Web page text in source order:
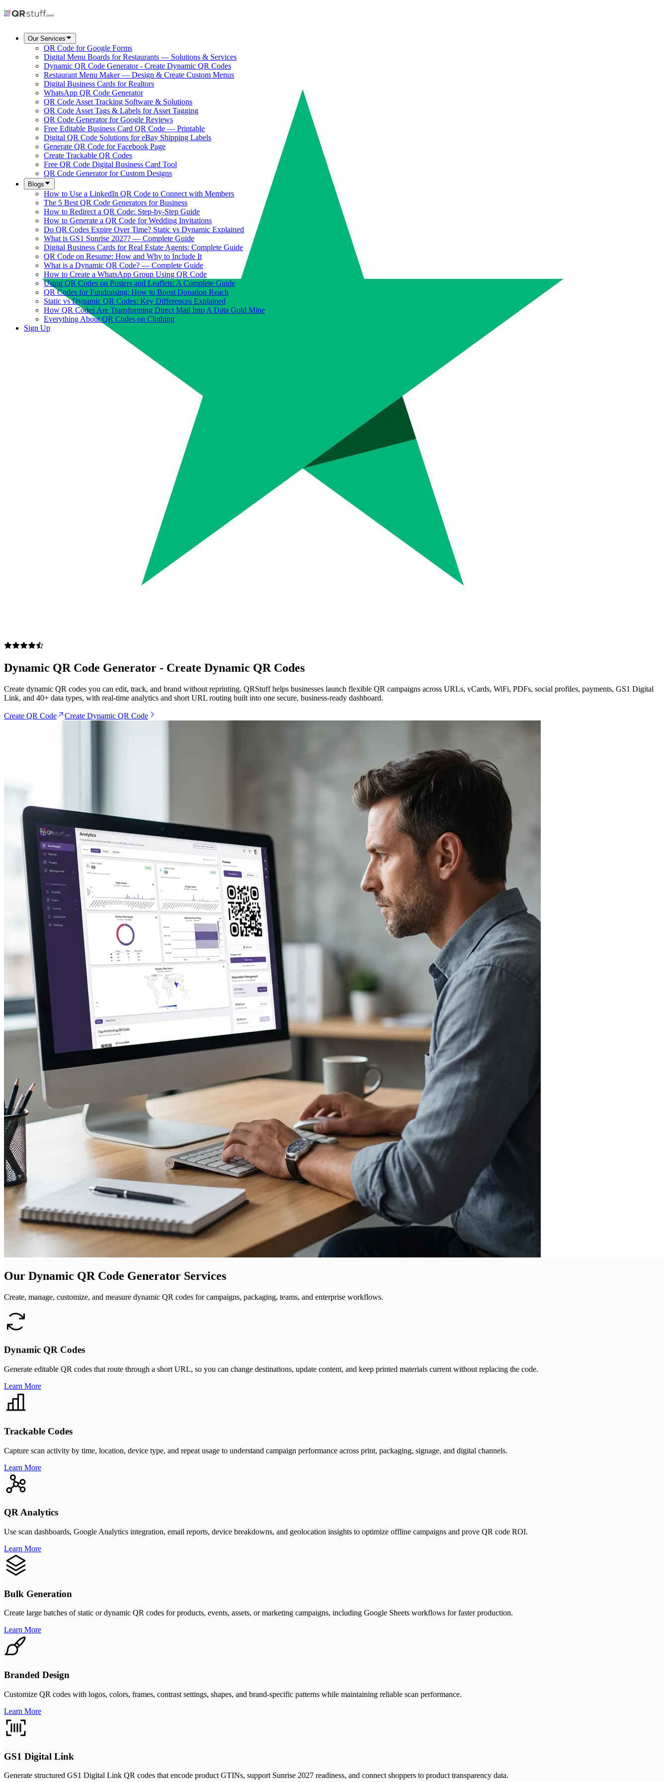
Our Services
QR Code for Google Forms
Digital Menu Boards for Restaurants — Solutions & Services
Dynamic QR Code Generator - Create Dynamic QR Codes
Restaurant Menu Maker — Design & Create Custom Menus
Digital Business Cards for Realtors
WhatsApp QR Code Generator
QR Code Asset Tracking Software & Solutions
QR Code Asset Tags & Labels for Asset Tagging
QR Code Generator for Google Reviews
Free Editable Business Card QR Code — Printable
Digital QR Code Solutions for eBay Shipping Labels
Generate QR Code for Facebook Page
Create Trackable QR Codes
Free QR Code Digital Business Card Tool
QR Code Generator for Custom Designs
Blogs
How to Use a LinkedIn QR Code to Connect with Members
The 5 Best QR Code Generators for Business
How to Redirect a QR Code: Step-by-Step Guide
How to Generate a QR Code for Wedding Invitations
Do QR Codes Expire Over Time? Static vs Dynamic Explained
What is GS1 Sunrise 2027? — Complete Guide
Digital Business Cards for Real Estate Agents: Complete Guide
QR Code on Resume: How and Why to Include It
What is a Dynamic QR Code? — Complete Guide
How to Create a WhatsApp Group Using QR Code
Using QR Codes on Posters and Leaflets: A Complete Guide
QR Codes for Fundraising: How to Boost Donation Reach
Static vs Dynamic QR Codes: Key Differences Explained
How QR Codes Are Transforming Direct Mail Into A Data Gold Mine
Everything About QR Codes on Clothing
Sign Up
Dynamic QR Code Generator - Create Dynamic QR Codes
Create dynamic QR codes you can edit, track, and brand without reprinting. QRStuff helps businesses launch flexible QR campaigns across URLs, vCards, WiFi, PDFs, social profiles, payments, GS1 Digital
Link, and 40+ data types, with real-time analytics and short URL routing built into one secure, business-ready dashboard.
Create QR Code Create Dynamic QR Code
Our Dynamic QR Code Generator Services
Create, manage, customize, and measure dynamic QR codes for campaigns, packaging, teams, and enterprise workflows.
Dynamic QR Codes
Generate editable QR codes that route through a short URL, so you can change destinations, update content, and keep printed materials current without replacing the code.
Learn More
Trackable Codes
Capture scan activity by time, location, device type, and repeat usage to understand campaign performance across print, packaging, signage, and digital channels.
Learn More
QR Analytics
Use scan dashboards, Google Analytics integration, email reports, device breakdowns, and geolocation insights to optimize offline campaigns and prove QR code ROI.
Learn More
Bulk Generation
Create large batches of static or dynamic QR codes for products, events, assets, or marketing campaigns, including Google Sheets workflows for faster production.
Learn More
Branded Design
Customize QR codes with logos, colors, frames, contrast settings, shapes, and brand-specific patterns while maintaining reliable scan performance.
Learn More
GS1 Digital Link
Generate structured GS1 Digital Link QR codes that encode product GTINs, support Sunrise 2027 readiness, and connect shoppers to product transparency data.